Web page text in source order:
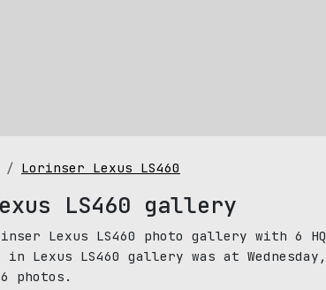
Lorinser Lexus LS460
LS460 gallery
Lexus LS460 photo gallery with 6 HQ
Lexus LS460 gallery was at Wednesday,
photos.